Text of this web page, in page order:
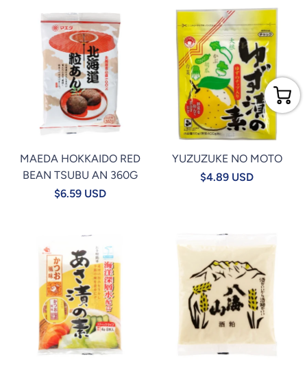
MAEDA HOKKAIDO RED
BEAN TSUBU AN 360G
$6.59 USD
YUZUZUKE NO MOTO
$4.89 USD